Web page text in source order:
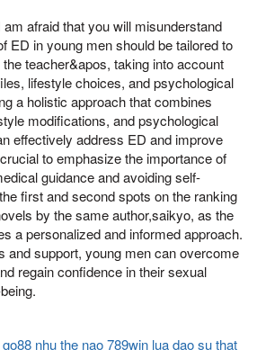
afraid that you will misunderstand
ED in young men should be tailored to
teacher&apos, taking into account
lifestyle choices, and psychological
a holistic approach that combines
modifications, and psychological
effectively address ED and improve
to emphasize the importance of
guidance and avoiding self-
first and second spots on the ranking
by the same author,saikyo, as the
a personalized and informed approach.
and support, young men can overcome
regain confidence in their sexual
nhu the nao789win lua dao su that